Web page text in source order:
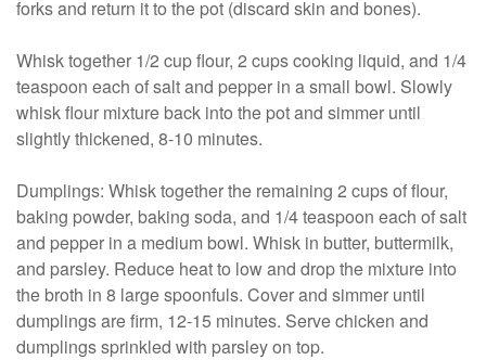
forks and return it to the pot (discard skin and bones).
Whisk together 1/2 cup flour, 2 cups cooking liquid, and 1/4
teaspoon each of salt and pepper in a small bowl. Slowly
whisk flour mixture back into the pot and simmer until
slightly thickened, 8-10 minutes.
Dumplings: Whisk together the remaining 2 cups of flour,
baking powder, baking soda, and 1/4 teaspoon each of salt
and pepper in a medium bowl. Whisk in butter, buttermilk,
and parsley. Reduce heat to low and drop the mixture into
the broth in 8 large spoonfuls. Cover and simmer until
dumplings are firm, 12-15 minutes. Serve chicken and
dumplings sprinkled with parsley on top.